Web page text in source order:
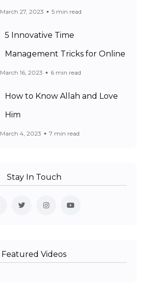
March 27, 2023 5 min read
5 Innovative Time
Management Tricks for Online
March 16, 2023 6 min read
How to Know Allah and Love
Him
March 4, 2023 7 min read
Stay In Touch
Featured Videos